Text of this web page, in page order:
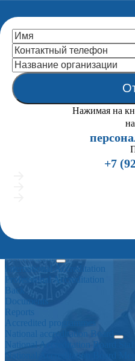
National Centre
for Public
Accreditation
Close
Home
Partners
Accreditation
International Accreditation
Professional Accreditation
Back
Documents
Reports
Accredited programmes
National accreditation Board
National Accreditation Board Staff
National Accreditation Board
Нажимая на
+7